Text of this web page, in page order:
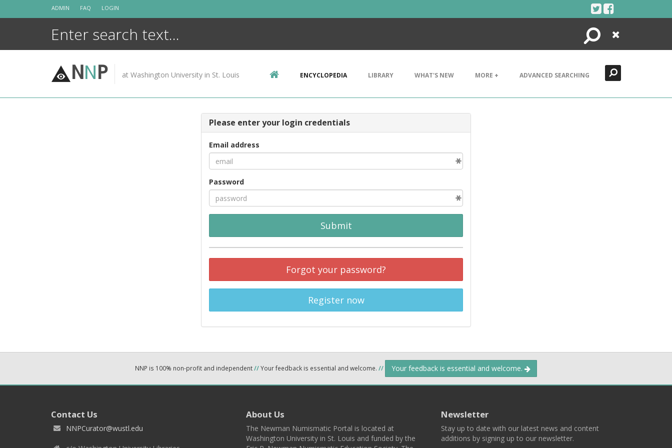
ADMIN FAQ LOGIN
Search
Close
NNP at Washington University in St. Louis ENCYCLOPEDIA LIBRARY WHAT'S NEW MORE + ADVANCED SEARCHING
Please enter your login credentials
Email address
Password
Submit
Forgot your password?
Register now
NNP is 100% non-profit and independent//Your feedback is essential and welcome. // Your feedback is essential and welcome.
Contact Us
NNPCurator@wustl.edu
About Us
The Newman Numismatic Portal is located at
Washington University in St. Louis and funded by the
Newsletter
Stay up to date with our latest news and content
additions by signing up to our newsletter.